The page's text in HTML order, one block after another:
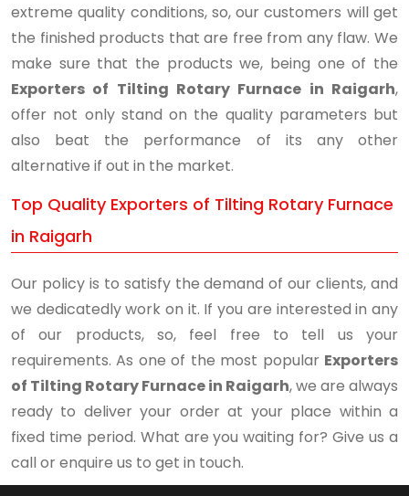
extreme quality conditions, so, our customers will get
the finished products that are free from any flaw. We
make sure that the products we, being one of the
Exporters of Tilting Rotary Furnace in Raigarh,
offer not only stand on the quality parameters but
also beat the performance of its any other
alternative if out in the market.
Top Quality Exporters of Tilting Rotary Furnace
in Raigarh
Our policy is to satisfy the demand of our clients, and
we dedicatedly work on it. If you are interested in any
of our products, so, feel free to tell us your
requirements. As one of the most popular Exporters
of Tilting Rotary Furnace in Raigarh, we are always
ready to deliver your order at your place within a
fixed time period. What are you waiting for? Give us a
call or enquire us to get in touch.